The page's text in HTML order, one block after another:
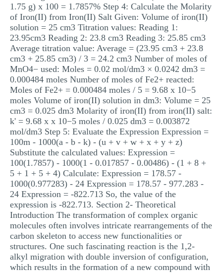
1.75 g) x 100 = 1.7857% Step 4: Calculate the Molarity
of Iron(II) from Iron(II) Salt Given: Volume of iron(II)
solution = 25 cm3 Titration values: Reading 1:
23.95cm3 Reading 2: 23.8 cm3 Reading 3: 25.85 cm3
Average titration value: Average = (23.95 cm3 + 23.8
cm3 + 25.85 cm3) / 3 = 24.2 cm3 Number of moles of
MnO4− used: Moles = 0.02 mol/dm3 × 0.0242 dm3 =
0.000484 moles Number of moles of Fe2+ reacted:
Moles of Fe2+ = 0.000484 moles / 5 = 9.68 x 10−5
moles Volume of iron(II) solution in dm3: Volume = 25
cm3 = 0.025 dm3 Molarity of iron(II) from iron(II) salt:
k' = 9.68 x x 10−5 moles / 0.025 dm3 = 0.003872
mol/dm3 Step 5: Evaluate the Expression Expression =
100m - 1000(a - b - k) - (u + v + w + x + y + z)
Substitute the calculated values: Expression =
100(1.7857) - 1000(1 - 0.017857 - 0.00486) - (1 + 8 +
5 + 1 + 5 + 4) Calculate: Expression = 178.57 -
1000(0.977283) - 24 Expression = 178.57 - 977.283 -
24 Expression = -822.713 So, the value of the
expression is -822.713. Section 2- Theoretical
Introduction The transformation of complex organic
molecules often involves intricate rearrangements of the
carbon skeleton to access new functionalities or
structures. One such fascinating reaction is the 1,2-
alkyl migration with double inversion of configuration,
which results in the formation of a new compound with